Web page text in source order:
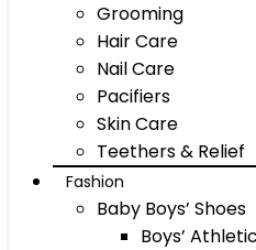
Grooming
Hair Care
Nail Care
Pacifiers
Skin Care
Teethers & Relief
Fashion
Baby Boys’ Shoes
Boys’